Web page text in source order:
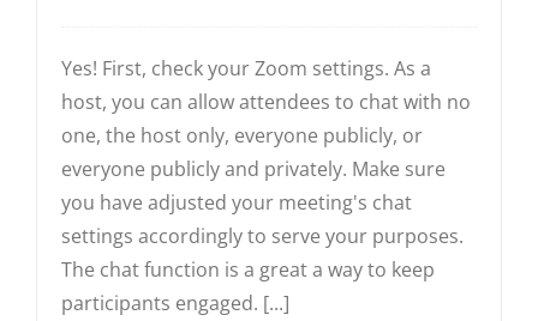
Yes! First, check your Zoom settings. As a
host, you can allow attendees to chat with no
one, the host only, everyone publicly, or
everyone publicly and privately. Make sure
you have adjusted your meeting's chat
settings accordingly to serve your purposes.
The chat function is a great a way to keep
participants engaged. [...]